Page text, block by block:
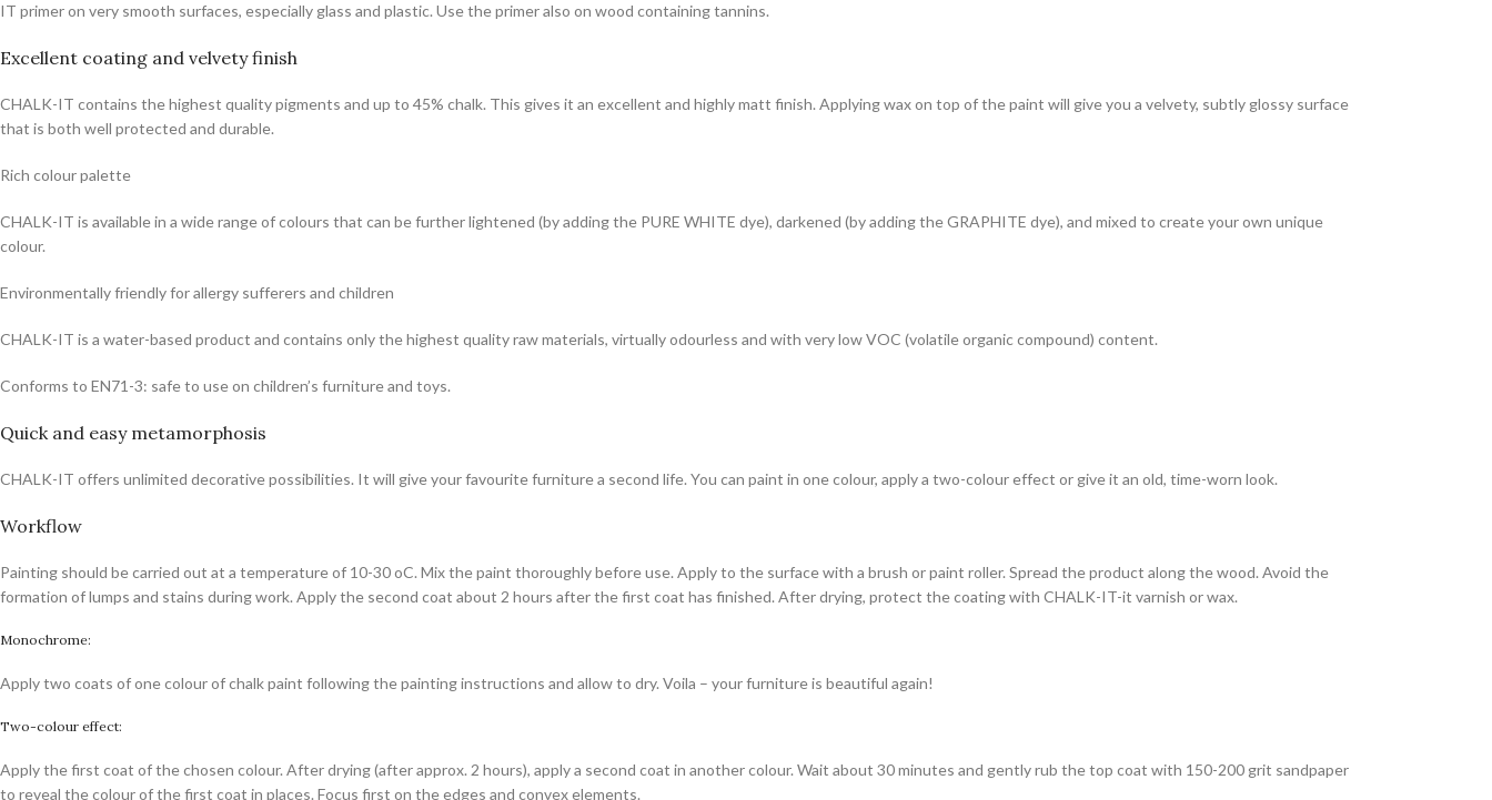
IT primer on very smooth surfaces, especially glass and plastic. Use the primer also on wood containing tannins.
Excellent coating and velvety finish
CHALK-IT contains the highest quality pigments and up to 45% chalk. This gives it an excellent and highly matt finish. Applying wax on top of the paint will give you a velvety, subtly glossy surface
that is both well protected and durable.
Rich colour palette
CHALK-IT is available in a wide range of colours that can be further lightened (by adding the PURE WHITE dye), darkened (by adding the GRAPHITE dye), and mixed to create your own unique
colour.
Environmentally friendly for allergy sufferers and children
CHALK-IT is a water-based product and contains only the highest quality raw materials, virtually odourless and with very low VOC (volatile organic compound) content.
Conforms to EN71-3: safe to use on children’s furniture and toys.
Quick and easy metamorphosis
CHALK-IT offers unlimited decorative possibilities. It will give your favourite furniture a second life. You can paint in one colour, apply a two-colour effect or give it an old, time-worn look.
Workflow
Painting should be carried out at a temperature of 10-30 oC. Mix the paint thoroughly before use. Apply to the surface with a brush or paint roller. Spread the product along the wood. Avoid the
formation of lumps and stains during work. Apply the second coat about 2 hours after the first coat has finished. After drying, protect the coating with CHALK-IT-it varnish or wax.
Monochrome:
Apply two coats of one colour of chalk paint following the painting instructions and allow to dry. Voila – your furniture is beautiful again!
Two-colour effect:
Apply the first coat of the chosen colour. After drying (after approx. 2 hours), apply a second coat in another colour. Wait about 30 minutes and gently rub the top coat with 150-200 grit sandpaper
to reveal the colour of the first coat in places. Focus first on the edges and convex elements.